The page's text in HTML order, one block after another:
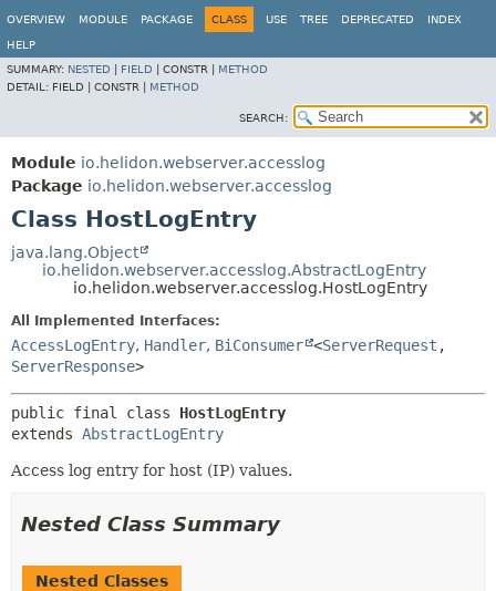
OVERVIEW MODULE PACKAGE CLASS USE TREE DEPRECATED INDEX
HELP
SUMMARY: NESTED FIELD CONSTR | METHOD
DETAIL: FIELD | CONSTR | METHOD
SEARCH:
Module io.helidon.webserver.accesslog
Package io.helidon.webserver.accesslog
Class HostLogEntry
java.lang.Object
io.helidon.webserver.accesslog.AbstractLogEntry
io.helidon.webserver.accesslog.HostLogEntry
All Implemented Interfaces:
AccessLogEntry, Handler, BiConsumer <ServerRequest ,
ServerResponse>
public final class HostLogEntry
extends AbstractLogEntry
Access log entry for host (IP) values.
Nested Class Summary
Nested Classes